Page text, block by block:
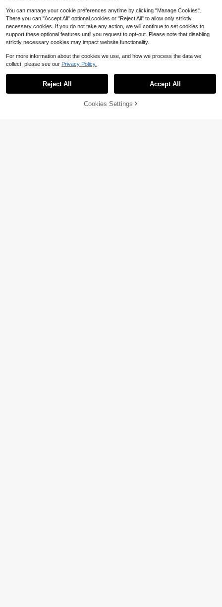
11% OFF! Add to Cart
You can manage your cookie preferences anytime by clicking "Manage Cookies".
There you can "Accept All" optional cookies or "Reject All" to allow only strictly
necessary cookies. If you do not take any action, we will continue to set cookies to
support these optional features until you request to opt-out. Please note that disabling
strictly necessary cookies may impact website functionality.
For more information about the cookies we use, and how we process the data we
collect, please see our Privacy Policy.
Reject All Accept All
Cookies Settings